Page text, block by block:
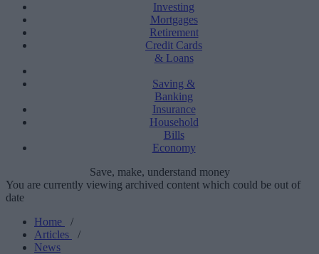
Investing
Mortgages
Retirement
Credit Cards
& Loans
Saving &
Banking
Insurance
Household
Bills
Economy
Save, make, understand money
You are currently viewing archived content which could be out of
date
Home
/
Articles
/
News